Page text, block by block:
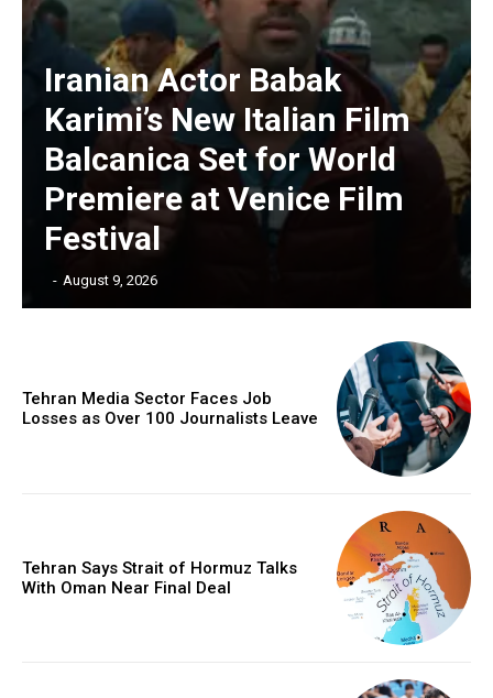
Iranian Actor Babak
Karimi’s New Italian Film
Balcanica Set for World
Premiere at Venice Film
Festival
- August 9, 2026
Tehran Media Sector Faces Job
Losses as Over 100 Journalists Leave
Tehran Says Strait of Hormuz Talks
With Oman Near Final Deal